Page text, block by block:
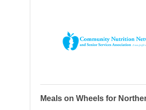
Meals on Wheels for